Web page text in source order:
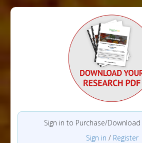
Sign in to Purchase/
Sign in / Register